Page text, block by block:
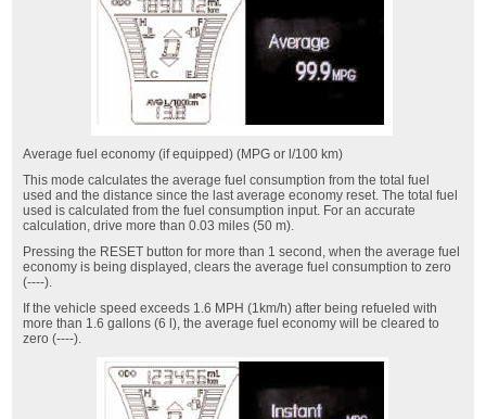
Average fuel economy (if equipped) (MPG or l/100 km)
This mode calculates the average fuel consumption from the total fuel
used and the distance since the last average economy reset. The total fuel
used is calculated from the fuel consumption input. For an accurate
calculation, drive more than 0.03 miles (50 m).
Pressing the RESET button for more than 1 second, when the average fuel
economy is being displayed, clears the average fuel consumption to zero
(----).
If the vehicle speed exceeds 1.6 MPH (1km/h) after being refueled with
more than 1.6 gallons (6 l), the average fuel economy will be cleared to
zero (----).